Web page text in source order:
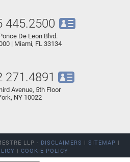
445.2500
De Leon Blvd.
| Miami, FL 33134
271.4891
Avenue, 5th Floor
NY 10022
LLP - DISCLAIMERS | SITEMAP |
| COOKIE POLICY